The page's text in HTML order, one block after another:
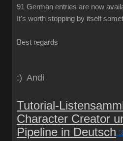
91 German entries are now
It's worth stopping by itself
Best regards
:) Andi
Tutorial-
Character Creator
Pipeline in Deutsch